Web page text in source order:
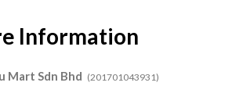
Information
Mart Sdn Bhd (201701043931)